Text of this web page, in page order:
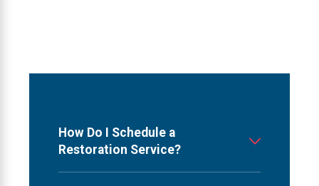
How Do I Schedule a
Restoration Service?